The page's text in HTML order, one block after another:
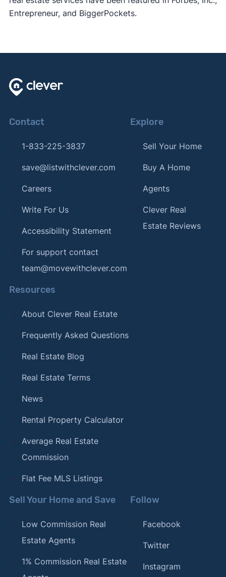
Entrepreneur, and BiggerPockets.
Contact
1-833-225-3837
save@listwithclever.com
Careers
Write For Us
Accessibility Statement
For support contact
team@movewithclever.com
Explore
Sell Your Home
Buy A Home
Agents
Clever Real
Estate Reviews
Resources
About Clever Real Estate
Frequently Asked Questions
Real Estate Blog
Real Estate Terms
News
Rental Property Calculator
Average Real Estate
Commission
Flat Fee MLS Listings
Sell Your Home and Save
Low Commission Real
Estate Agents
1% Commission Real Estate
Follow
Facebook
Twitter
Instagram